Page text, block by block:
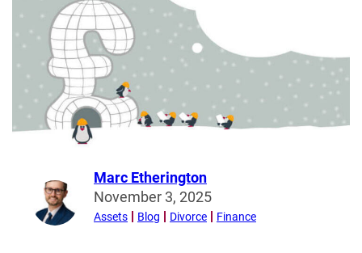
money!
What
is
financial
disclosure
and
why
it
important?
Read
from
Marc Etherington
November 3, 2025
Assets Blog Divorce Finance